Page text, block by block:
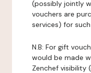
(possibly jointly
vouchers are
services) for
N.B: For gift
would be made
Zenchef visibility